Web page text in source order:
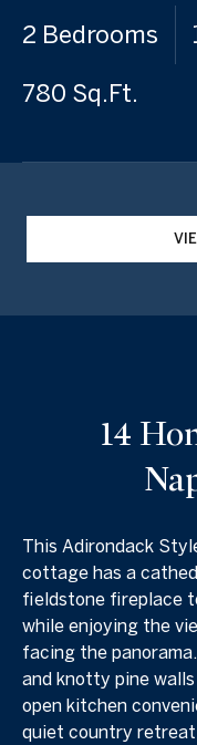
2 Bedrooms
780 Sq.Ft.
14
This Adirondack
cottage has a
fieldstone fireplace
while enjoying the
facing the
and knotty pine
open kitchen
quiet country